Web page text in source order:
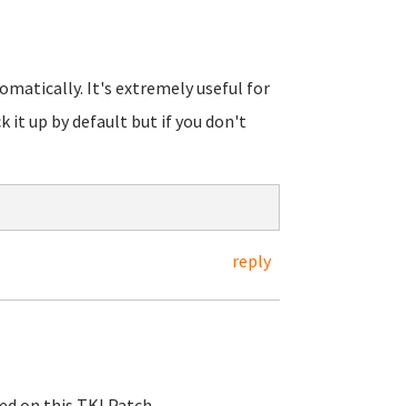
It's extremely useful for
it up by default but if you don't
reply